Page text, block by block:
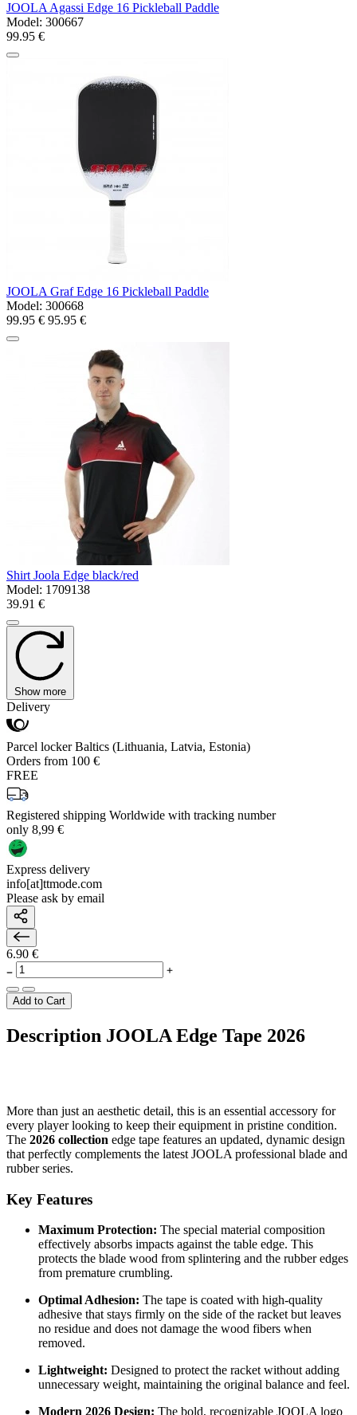
JOOLA Agassi Edge 16 Pickleball Paddle
Model: 300667
99.95 €
JOOLA Graf Edge 16 Pickleball Paddle
Model: 300668
99.95 € 95.95 €
Shirt Joola Edge black/red
Model: 1709138
39.91 €
Show more
Delivery
Parcel locker Baltics (Lithuania, Latvia, Estonia)
Orders from 100 €
FREE
Registered shipping Worldwide with tracking number
only 8,99 €
Express delivery
info[at]ttmode.com
Please ask by email
6.90 €
Add to Cart
Description JOOLA Edge Tape 2026
More than just an aesthetic detail, this is an essential accessory for
every player looking to keep their equipment in pristine condition.
The 2026 collection edge tape features an updated, dynamic design
that perfectly complements the latest JOOLA professional blade and
rubber series.
Key Features
Maximum Protection: The special material composition
effectively absorbs impacts against the table edge. This
protects the blade wood from splintering and the rubber edges
from premature crumbling.
Optimal Adhesion: The tape is coated with high-quality
adhesive that stays firmly on the side of the racket but leaves
no residue and does not damage the wood fibers when
removed.
Lightweight: Designed to protect the racket without adding
unnecessary weight, maintaining the original balance and feel.
Modern 2026 Design: The bold, recognizable JOOLA logo